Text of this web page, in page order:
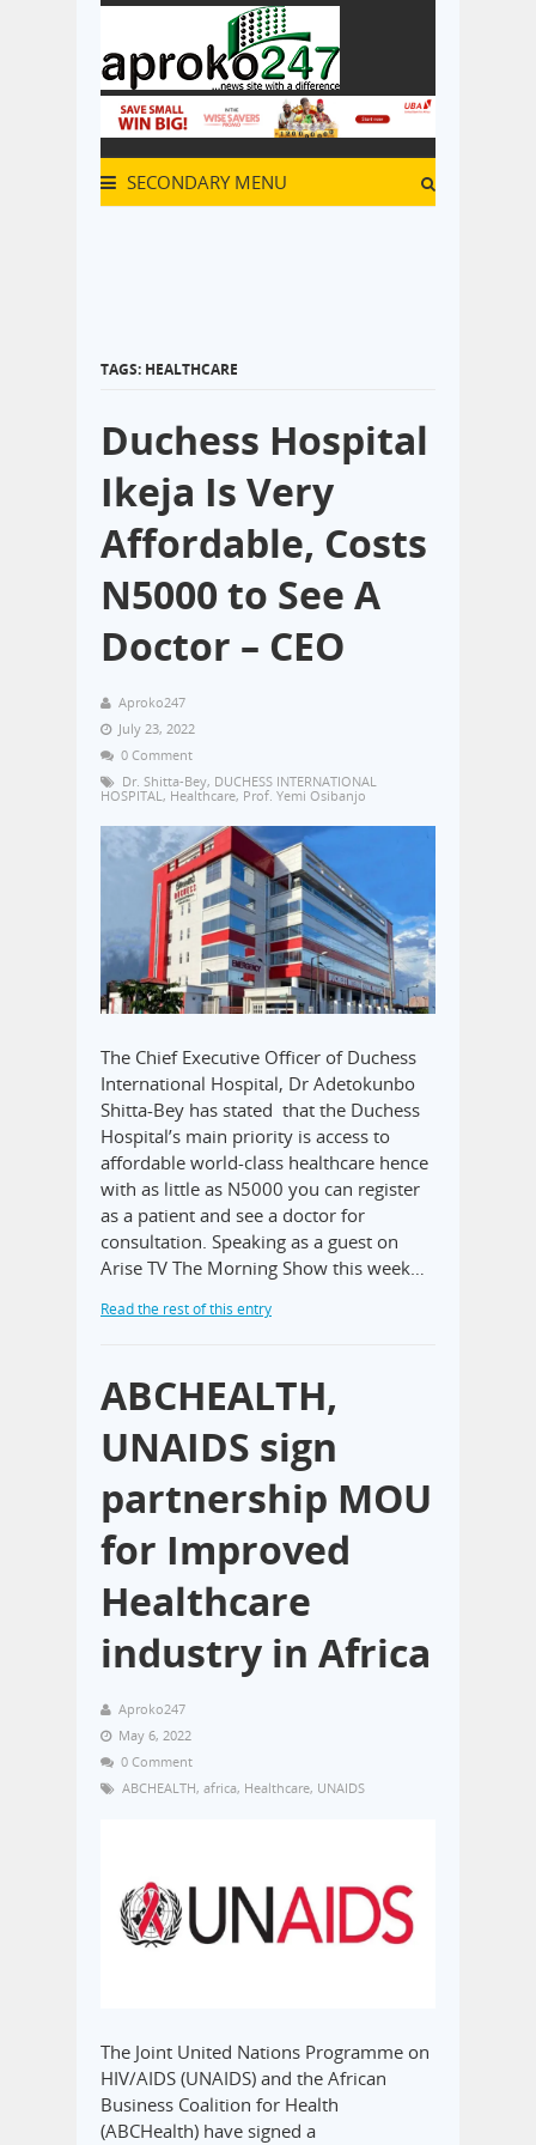
SECONDARY MENU
TAGS: HEALTHCARE
Duchess Hospital
Ikeja Is Very
Affordable, Costs
N5000 to See A
Doctor – CEO
Aproko247
July 23, 2022
0 Comment
Dr. Shitta-Bey, DUCHESS INTERNATIONAL
HOSPITAL , Healthcare, Prof. Yemi Osibanjo
The Chief Executive Officer of Duchess
International Hospital, Dr Adetokunbo
Shitta-Bey has stated that the Duchess
Hospital’s main priority is access to
affordable world-class healthcare hence
with as little as N5000 you can register
as a patient and see a doctor for
consultation. Speaking as a guest on
Arise TV The Morning Show this week…
Read the rest of this entry
ABCHEALTH,
UNAIDS sign
partnership MOU
for Improved
Healthcare
industry in Africa
Aproko247
May 6, 2022
0 Comment
ABCHEALTH, africa, Healthcare, UNAIDS
The Joint United Nations Programme on
HIV/AIDS (UNAIDS) and the African
Business Coalition for Health
(ABCHealth) have signed a